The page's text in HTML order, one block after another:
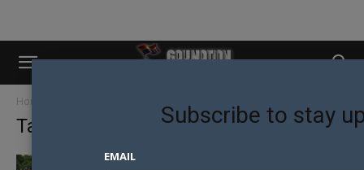
Home
Tag: mark bingham
MELBOURNE CHARGERS WIN BINGHAM CUP
Subscribe to stay
EMAIL